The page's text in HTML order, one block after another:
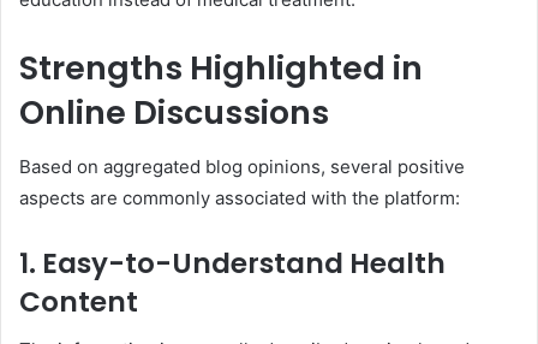
Strengths Highlighted in
Online Discussions
Based on aggregated blog opinions, several positive
aspects are commonly associated with the platform:
1. Easy-to-Understand Health
Content